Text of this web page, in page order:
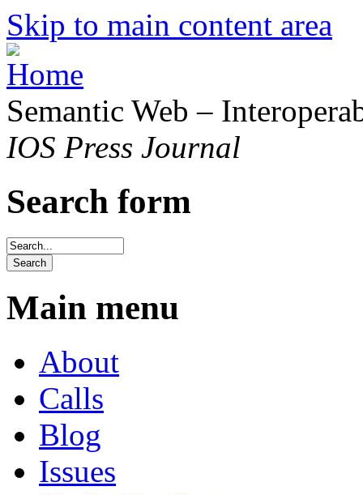
Skip to main content area
Semantic Web –
IOS Press Journal
Search form
Main menu
About
Calls
Blog
Issues